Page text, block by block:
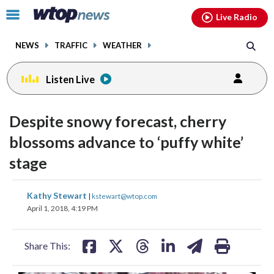
Click
toggle
menu.
NEWS TRAFFIC WEATHER
Live Radio
Listen Live
Despite snowy forecast, cherry
blossoms advance to ‘puffy white’
stage
Kathy Stewart | kstewart@wtop.com
April 1, 2018, 4:19 PM
Share This:
share
on
share
facebookinstagram youtubethreads